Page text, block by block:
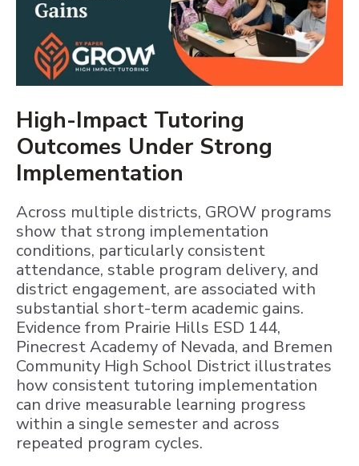
High-Impact Tutoring
Outcomes Under Strong
Implementation
Across multiple districts, GROW programs
show that strong implementation
conditions, particularly consistent
attendance, stable program delivery, and
district engagement, are associated with
substantial short-term academic gains.
Evidence from Prairie Hills ESD 144,
Pinecrest Academy of Nevada, and Bremen
Community High School District illustrates
how consistent tutoring implementation
can drive measurable learning progress
within a single semester and across
repeated program cycles.